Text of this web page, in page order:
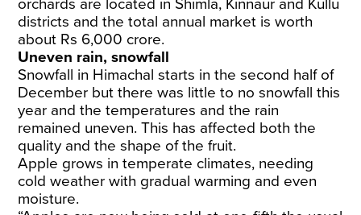
orchards are located in Shimla, Kinnaur and Kullu
districts and the total annual market is worth
about Rs 6,000 crore.
Uneven rain, snowfall
Snowfall in Himachal starts in the second half of
December but there was little to no snowfall this
year and the temperatures and the rain
remained uneven. This has affected both the
quality and the shape of the fruit.
Apple grows in temperate climates, needing
cold weather with gradual warming and even
moisture.